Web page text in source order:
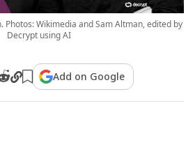
Photos: Wikimedia and Sam Altman, edited by
Decrypt using AI
Add on Google